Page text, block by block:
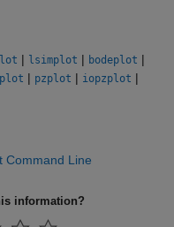
| lsimplot | bodeplot |
| pzplot | iopzplot |
Command Line
information?